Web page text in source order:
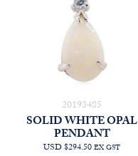
20193485
SOLID WHITE OPAL
PENDANT
USD $294.50EX GST